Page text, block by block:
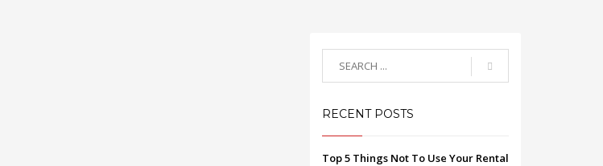
RECENT POSTS
Top 5 Things Not To Use Your Rental